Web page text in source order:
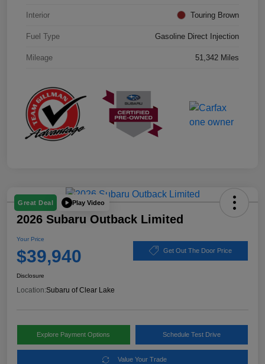
Interior Touring Brown
Fuel Type Gasoline Direct Injection
Mileage 51,342 Miles
Great Deal Play Video
2026 Subaru Outback Limited
Your Price
$39,940 Get Out The Door Price
Disclosure
Location:Subaru of Clear Lake
Explore Payment Options Schedule Test Drive
Value Your Trade